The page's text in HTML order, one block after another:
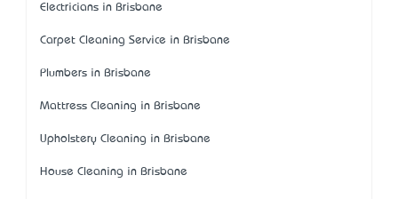
Electricians in Brisbane
Carpet Cleaning Service in Brisbane
Plumbers in Brisbane
Mattress Cleaning in Brisbane
Upholstery Cleaning in Brisbane
House Cleaning in Brisbane